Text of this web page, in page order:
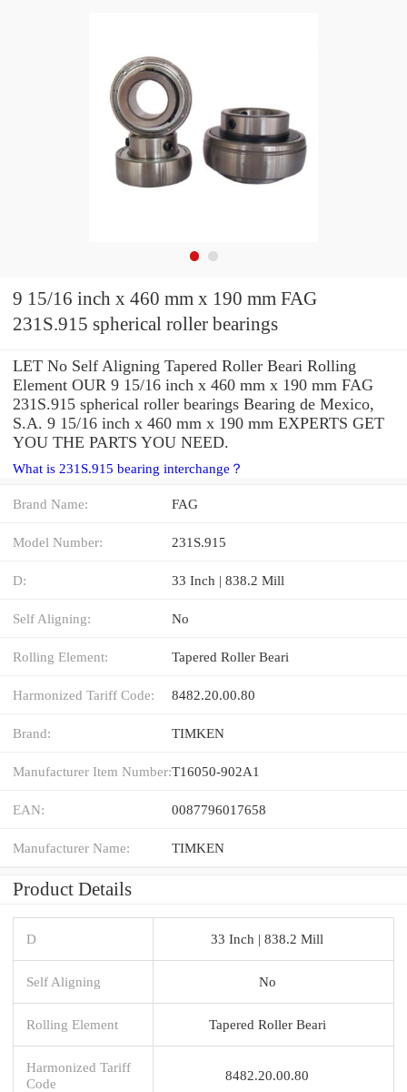
9 15/16 inch x 460 mm x 190 mm FAG
231S.915 spherical roller bearings
LET No Self Aligning Tapered Roller Beari Rolling
Element OUR 9 15/16 inch x 460 mm x 190 mm FAG
231S.915 spherical roller bearings Bearing de Mexico,
S.A. 9 15/16 inch x 460 mm x 190 mm EXPERTS GET
YOU THE PARTS YOU NEED.
What is 231S.915 bearing interchange？
Brand Name: FAG
Model Number: 231S.915
D: 33 Inch | 838.2 Mill
Self Aligning: No
Rolling Element: Tapered Roller Beari
Harmonized Tariff Code: 8482.20.00.80
Brand: TIMKEN
Manufacturer Item Number:T16050-902A1
EAN: 0087796017658
Manufacturer Name: TIMKEN
Product Details
D 33 Inch | 838.2 Mill
Self Aligning No
Rolling Element Tapered Roller Beari
Harmonized Tariff
Code
8482.20.00.80